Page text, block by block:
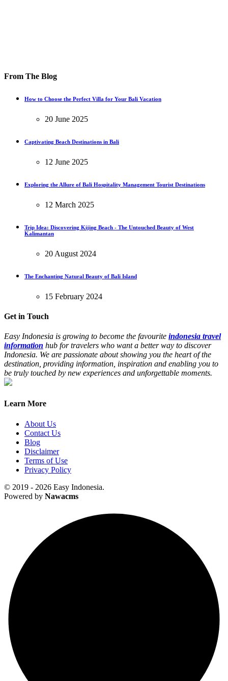
From The Blog
How to Choose the Perfect Villa for Your Bali Vacation
20 June 2025
Captivating Beach Destinations in Bali
12 June 2025
Exploring the Allure of Bali Hospitality Management Tourist Destinations
12 March 2025
Trip Idea: Discovering Kijing Beach - The Untouched Beauty of West
Kalimantan
20 August 2024
The Enchanting Natural Beauty of Bali Island
15 February 2024
Get in Touch
Easy Indonesia is growing to become the favourite indonesia travel
information hub for travelers who want a better way to discover
Indonesia. We are passionate about showing you the heart of the
destination, providing information, inspiration and enabling you to
be truly touched by new experiences and unforgettable moments.
Learn More
About Us
Contact Us
Blog
Disclaimer
Terms of Use
Privacy Policy
© 2019 - 2026 Easy Indonesia.
Powered by Nawacms